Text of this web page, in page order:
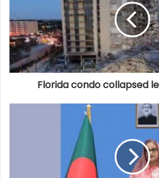
Florida condo collapsed